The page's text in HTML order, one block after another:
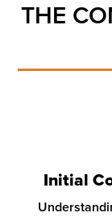
THE
Initial